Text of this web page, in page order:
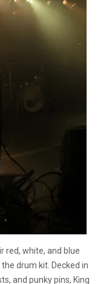
red, white, and blue
drum kit. Decked in
and punky pins, King